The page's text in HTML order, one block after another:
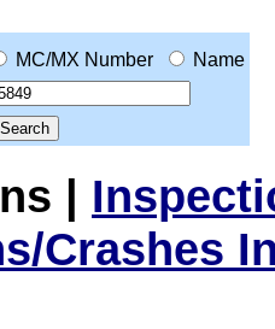
MC/MX Number
Name
|
Crashes